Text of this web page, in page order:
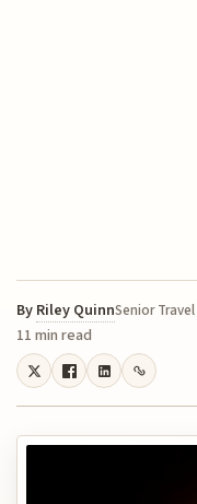
By Riley QuinnSenior
11 min read